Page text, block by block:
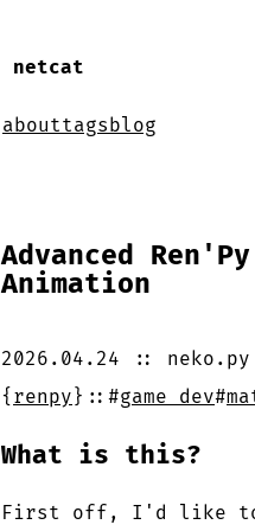
netcat
abouttagsblog
Advanced
Animation
2026.04.24 :: neko.py
{ renpy} :: #game dev#
What is this?
First off, I'd like to